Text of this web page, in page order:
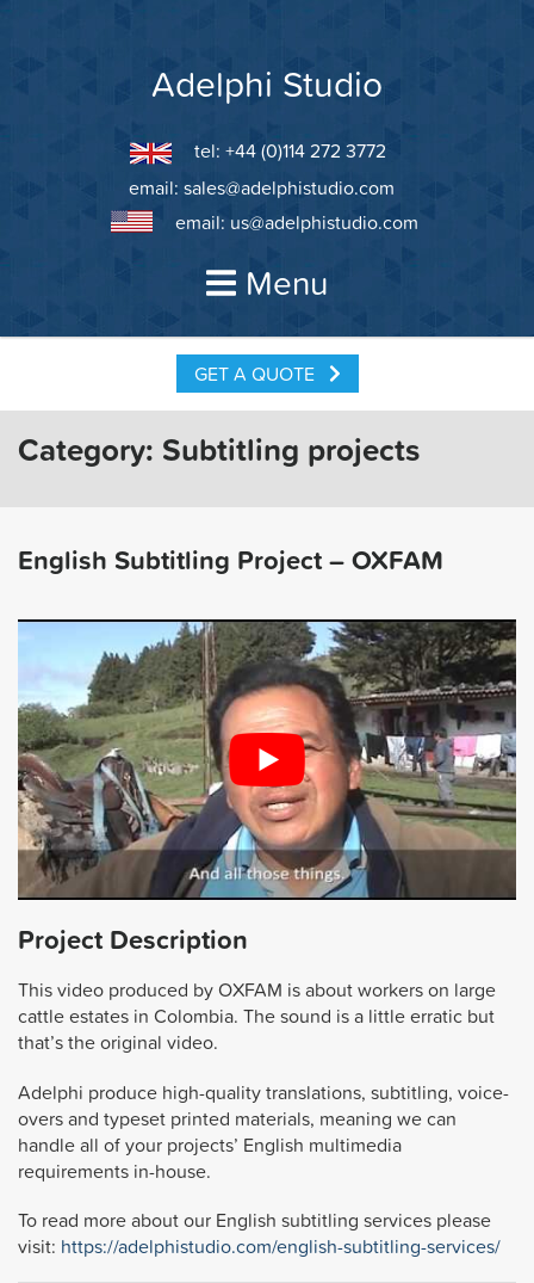
Adelphi Studio
tel: +44 (0)114 272 3772
email: sales@adelphistudio.com
email: us@adelphistudio.com
Menu
GET A QUOTE
Category: Subtitling projects
English Subtitling Project – OXFAM
Project Description
This video produced by OXFAM is about workers on large
cattle estates in Colombia. The sound is a little erratic but
that’s the original video.
Adelphi produce high-quality translations, subtitling, voice-
overs and typeset printed materials, meaning we can
handle all of your projects’ English multimedia
requirements in-house.
To read more about our English subtitling services please
visit: https://adelphistudio.com/english-subtitling-services/